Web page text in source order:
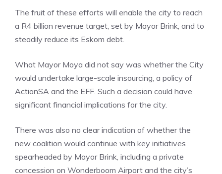
The fruit of these efforts will enable the city to reach
a R4 billion revenue target, set by Mayor Brink, and to
steadily reduce its Eskom debt.
What Mayor Moya did not say was whether the City
would undertake large-scale insourcing, a policy of
ActionSA and the EFF. Such a decision could have
significant financial implications for the city.
There was also no clear indication of whether the
new coalition would continue with key initiatives
spearheaded by Mayor Brink, including a private
concession on Wonderboom Airport and the city’s